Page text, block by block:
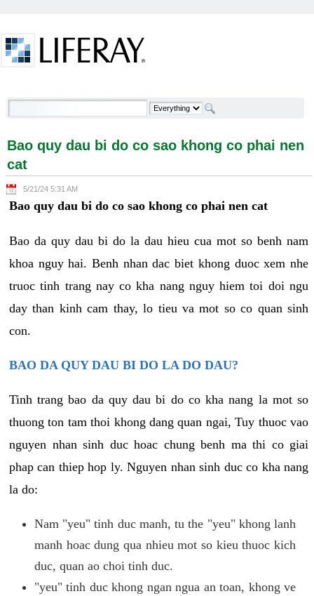
Bao quy dau bi do co sao khong co phai nen cat -
Bao quy dau bi do co sao khong co phai nen
cat
5/21/24 5:31 AM
Bao quy dau bi do co sao khong co phai nen cat
Bao da quy dau bi do la dau hieu cua mot so benh nam
khoa nguy hai. Benh nhan dac biet khong duoc xem nhe
truoc tinh trang nay co kha nang nguy hiem toi doi ngu
day than kinh cam thay, lo tieu va mot so co quan sinh
con.
BAO DA QUY DAU BI DO LA DO DAU?
Tinh trang bao da quy dau bi do co kha nang la mot so
thuong ton tam thoi khong dang quan ngai, Tuy thuoc vao
nguyen nhan sinh duc hoac chung benh ma thi co giai
phap can thiep hop ly. Nguyen nhan sinh duc co kha nang
la do:
Nam "yeu" tinh duc manh, tu the "yeu" khong lanh
manh hoac dung qua nhieu mot so kieu thuoc kich
duc, quan ao choi tinh duc.
"yeu" tinh duc khong ngan ngua an toan, khong ve